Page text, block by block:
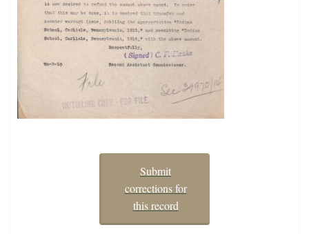
Submit
corrections for
this record